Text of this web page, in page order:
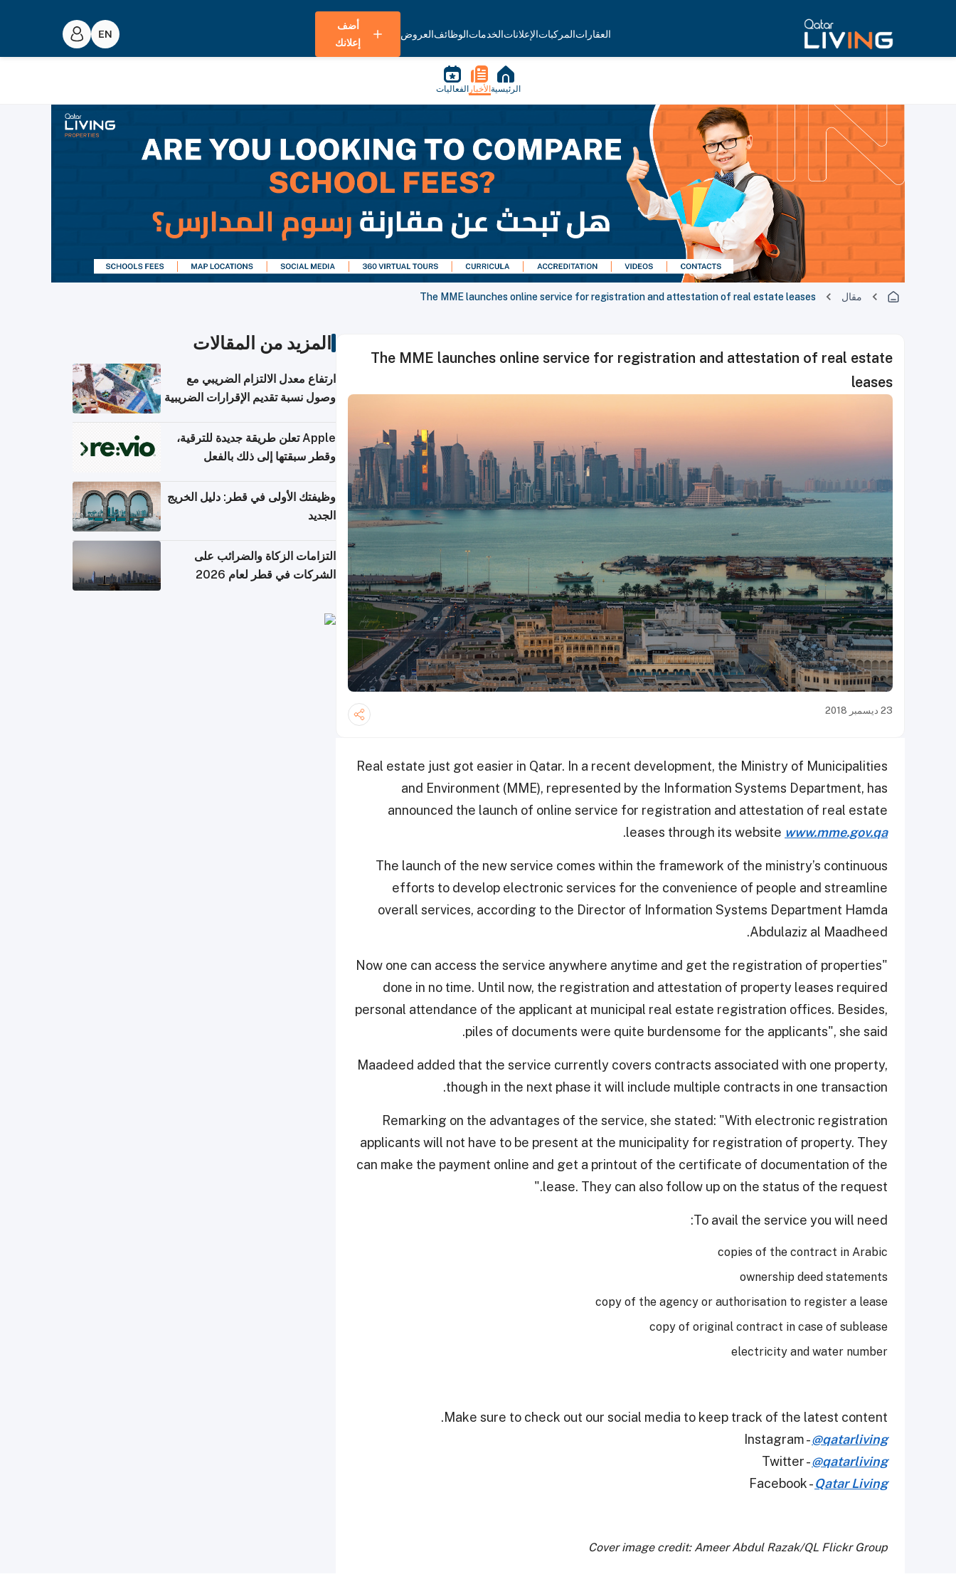
العقاراتالمركباتالإعلاناتالخدماتالوظائفالعروض
أضف
إعلانك
الرئيسية الأخبار الفعاليات
مقال The MME launches online service for registration and attestation of real estate leases
The MME launches online service for registration and attestation of real estate
leases
23 ديسمبر 2018
Real estate just got easier in Qatar. In a recent development, the Ministry of Municipalities
and Environment (MME), represented by the Information Systems Department, has
announced the launch of online service for registration and attestation of real estate
leases through its website www.mme.gov.qa
.
The launch of the new service comes within the framework of the ministry’s continuous
efforts to develop electronic services for the convenience of people and streamline
overall services, according to the Director of Information Systems Department Hamda
Abdulaziz al Maadheed.
"Now one can access the service anywhere anytime and get the registration of properties
done in no time. Until now, the registration and attestation of property leases required
personal attendance of the applicant at municipal real estate registration offices. Besides,
piles of documents were quite burdensome for the applicants", she said.
Maadeed added that the service currently covers contracts associated with one property,
though in the next phase it will include multiple contracts in one transaction.
Remarking on the advantages of the service, she stated: "With electronic registration
applicants will not have to be present at the municipality for registration of property. They
can make the payment online and get a printout of the certificate of documentation of the
lease. They can also follow up on the status of the request."
To avail the service you will need:
copies of the contract in Arabic
ownership deed statements
copy of the agency or authorisation to register a lease
copy of original contract in case of sublease
electricity and water number
Make sure to check out our social media to keep track of the latest content.
Instagram -@qatarliving
Twitter -@qatarliving
Facebook -Qatar Living
Cover image credit: Ameer Abdul Razak/QL Flickr Group
المزيد من المقالات
ارتفاع معدل الالتزام الضريبي مع
وصول نسبة تقديم الإقرارات الضريبية
Apple تعلن طريقة جديدة للترقية،
وقطر سبقتها إلى ذلك بالفعل
وظيفتك الأولى في قطر: دليل الخريج
الجديد
التزامات الزكاة والضرائب على
الشركات في قطر لعام 2026